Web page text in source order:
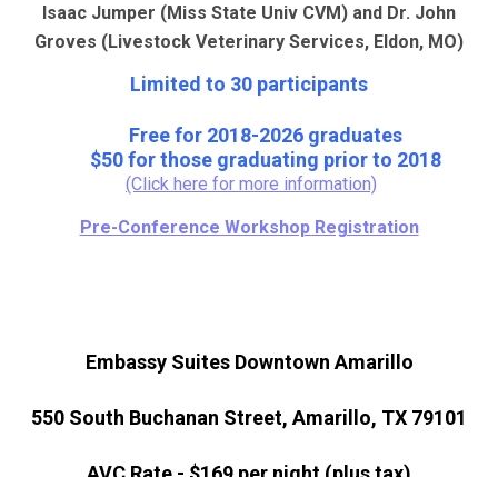
Isaac Jumper (Miss State Univ CVM) and Dr. John
Groves (Livestock Veterinary Services, Eldon, MO)
Limited to 30 participants
Free for 2018-2026 graduates
$50 for those graduating prior to 2018
(Click here for more information)
Pre-Conference Workshop Registration
Embassy Suites Downtown Amarillo
550 South Buchanan Street, Amarillo, TX 79101